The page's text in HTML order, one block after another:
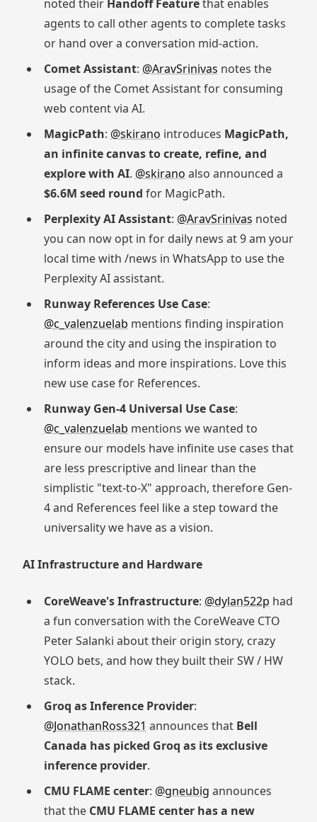
noted their Handoff Featurethat enables
agents to call other agents to complete tasks
or hand over a conversation mid-action.
Comet Assistant: @AravSrinivas notes the
usage of the Comet Assistant for consuming
web content via AI.
MagicPath: @skirano introduces MagicPath,
an infinite canvas to create, refine, and
explore with AI. @skirano also announced a
$6.6M seed round for MagicPath.
Perplexity AI Assistant: @AravSrinivas noted
you can now opt in for daily news at 9 am your
local time with /news in WhatsApp to use the
Perplexity AI assistant.
Runway References Use Case:
@c_valenzuelab mentions finding inspiration
around the city and using the inspiration to
inform ideas and more inspirations. Love this
new use case for References.
Runway Gen-4 Universal Use Case:
@c_valenzuelab mentions we wanted to
ensure our models have infinite use cases that
are less prescriptive and linear than the
simplistic "text-to-X" approach, therefore Gen-
4 and References feel like a step toward the
universality we have as a vision.
AI Infrastructure and Hardware
CoreWeave's Infrastructure: @dylan522p had
a fun conversation with the CoreWeave CTO
Peter Salanki about their origin story, crazy
YOLO bets, and how they built their SW / HW
stack.
Groq as Inference Provider:
@JonathanRoss321 announces that Bell
Canada has picked Groq as its exclusive
inference provider.
CMU FLAME center: @gneubig announces
that the CMU FLAME center has a new